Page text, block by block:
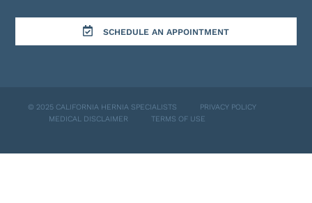
SCHEDULE AN APPOINTMENT
© 2025 CALIFORNIA HERNIA SPECIALISTS
PRIVACY POLICY
MEDICAL DISCLAIMER
TERMS OF USE